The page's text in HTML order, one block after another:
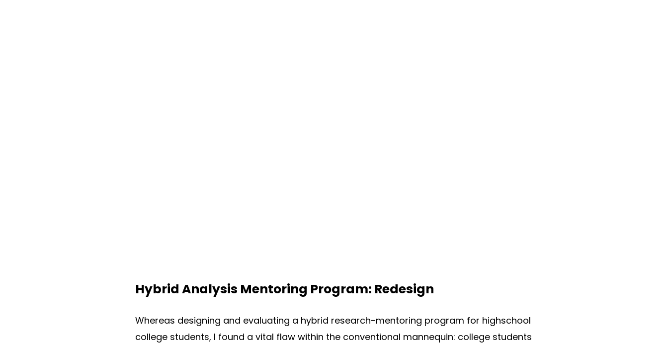
Hybrid Analysis Mentoring Program: Redesign
Whereas designing and evaluating a hybrid research-mentoring program for highschool
college students, I found a vital flaw within the conventional mannequin: college students